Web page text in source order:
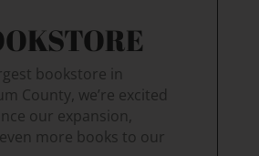
bookstore in
County, we’re excited
our expansion,
more books to our